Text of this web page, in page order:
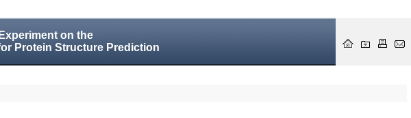
on the
Protein Structure Prediction